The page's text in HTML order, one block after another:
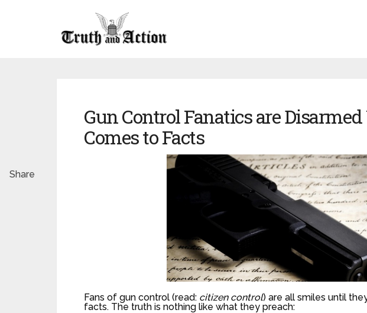
Gun Control Fanatics are
Comes to Facts
Fans of gun control (read: citizen control) are all smiles until
facts. The truth is nothing like what they preach:
Share